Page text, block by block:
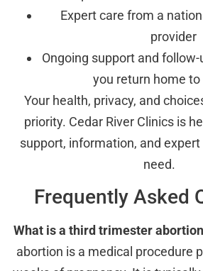
Expert care from a
provider
Ongoing support and
you return home
Your health, privacy, and
priority. Cedar River Clinics is
support, information, and
need.
Frequently Asked
What is a third trimester
abortion is a medical procedure